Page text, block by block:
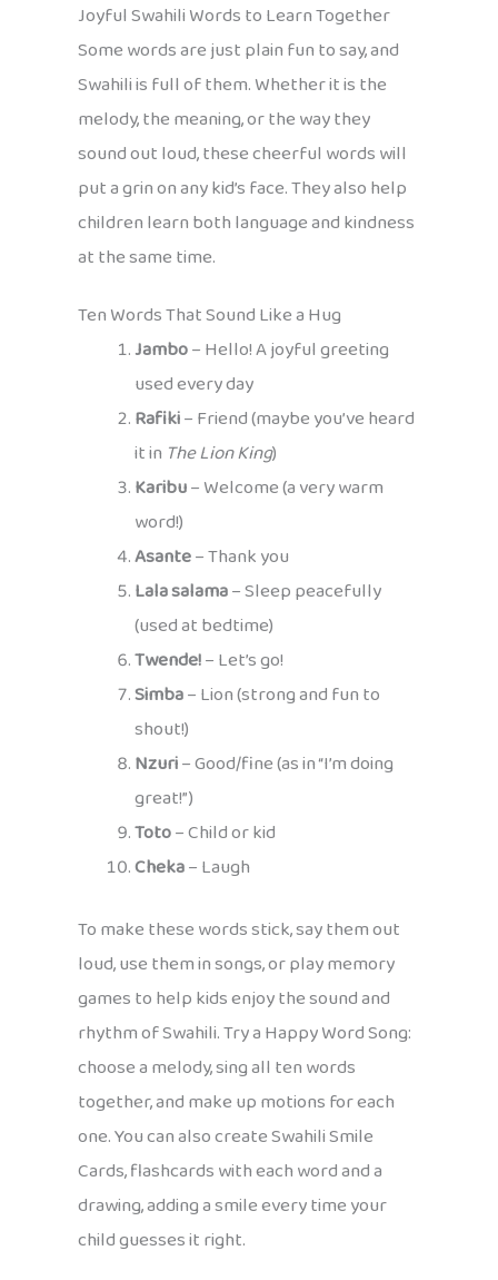
Joyful Swahili Words to Learn Together
Some words are just plain fun to say, and
Swahili is full of them. Whether it is the
melody, the meaning, or the way they
sound out loud, these cheerful words will
put a grin on any kid’s face. They also help
children learn both language and kindness
at the same time.
Ten Words That Sound Like a Hug
Jambo– Hello! A joyful greeting
used every day
Rafiki– Friend (maybe you’ve heard
it in The Lion King)
Karibu– Welcome (a very warm
word!)
Asante– Thank you
Lala salama– Sleep peacefully
(used at bedtime)
Twende!– Let’s go!
Simba– Lion (strong and fun to
shout!)
Nzuri– Good/fine (as in “I’m doing
great!”)
Toto– Child or kid
Cheka– Laugh
To make these words stick, say them out
loud, use them in songs, or play memory
games to help kids enjoy the sound and
rhythm of Swahili. Try a Happy Word Song:
choose a melody, sing all ten words
together, and make up motions for each
one. You can also create Swahili Smile
Cards, flashcards with each word and a
drawing, adding a smile every time your
child guesses it right.